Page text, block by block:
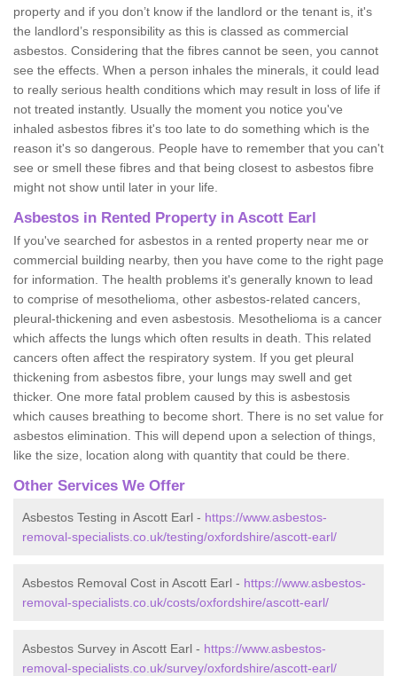
property and if you don’t know if the landlord or the tenant is, it's
the landlord’s responsibility as this is classed as commercial
asbestos. Considering that the fibres cannot be seen, you cannot
see the effects. When a person inhales the minerals, it could lead
to really serious health conditions which may result in loss of life if
not treated instantly. Usually the moment you notice you've
inhaled asbestos fibres it's too late to do something which is the
reason it's so dangerous. People have to remember that you can't
see or smell these fibres and that being closest to asbestos fibre
might not show until later in your life.
Asbestos in Rented Property in Ascott Earl
If you've searched for asbestos in a rented property near me or
commercial building nearby, then you have come to the right page
for information. The health problems it's generally known to lead
to comprise of mesothelioma, other asbestos-related cancers,
pleural-thickening and even asbestosis. Mesothelioma is a cancer
which affects the lungs which often results in death. This related
cancers often affect the respiratory system. If you get pleural
thickening from asbestos fibre, your lungs may swell and get
thicker. One more fatal problem caused by this is asbestosis
which causes breathing to become short. There is no set value for
asbestos elimination. This will depend upon a selection of things,
like the size, location along with quantity that could be there.
Other Services We Offer
Asbestos Testing in Ascott Earl - https://www.asbestos-
removal-specialists.co.uk/testing/oxfordshire/ascott-earl/
Asbestos Removal Cost in Ascott Earl - https://www.asbestos-
removal-specialists.co.uk/costs/oxfordshire/ascott-earl/
Asbestos Survey in Ascott Earl - https://www.asbestos-
removal-specialists.co.uk/survey/oxfordshire/ascott-earl/